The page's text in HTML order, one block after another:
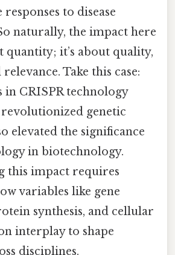
to disease
naturally, the impact here
quantity; it’s about quality,
Take this case:
in CRISPR technology
genetic
elevated the significance
in biotechnology.
this impact requires
variables like gene
synthesis, and cellular
interplay to shape
disciplines.